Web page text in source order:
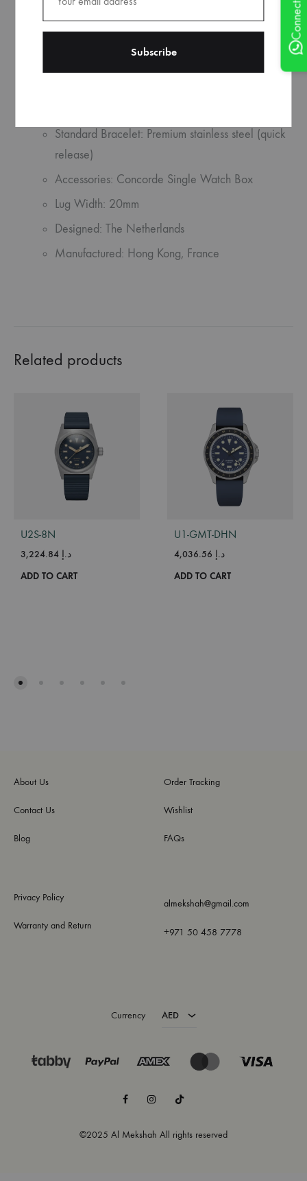
Material: Stainless steel
Caseback: Sapphire crystal
Standard Bracelet: Premium stainless steel (quick
release)
Accessories: Concorde Single Watch Box
Lug Width: 20mm
Designed: The Netherlands
Manufactured: Hong Kong, France
Related products
U2S-8N
د.إ
ADD TO CART
U1-GMT-DHN
د.إ
ADD TO CART
About Us
Contact Us
Blog
Order Tracking
Wishlist
FAQs
Privacy Policy
Warranty and Return
almekshah@gmail.com
+971 50 458 7778
FacebookInstagramTikTok
©2025 Al Mekshah All rights reserved
Currency AED